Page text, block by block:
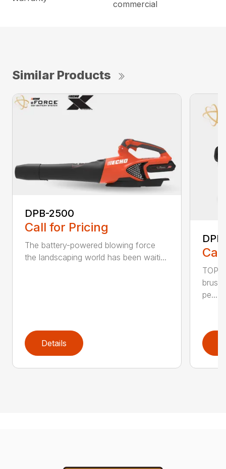
commercial
Similar Products
DPB-2500
Call for Pricing
The battery-powered blowing force
the landscaping world has been waiti...
Details
TOP
pe...